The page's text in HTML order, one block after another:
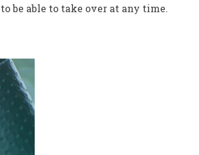
be able to take over at any time.